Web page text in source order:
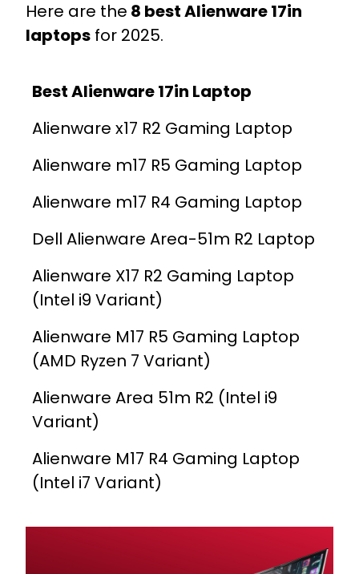
Here are the 8 best Alienware 17in
laptops for 2025.
Best Alienware 17in Laptop
Alienware x17 R2 Gaming Laptop
Alienware m17 R5 Gaming Laptop
Alienware m17 R4 Gaming Laptop
Dell Alienware Area-51m R2 Laptop
Alienware X17 R2 Gaming Laptop
(Intel i9 Variant)
Alienware M17 R5 Gaming Laptop
(AMD Ryzen 7 Variant)
Alienware Area 51m R2 (Intel i9
Variant)
Alienware M17 R4 Gaming Laptop
(Intel i7 Variant)